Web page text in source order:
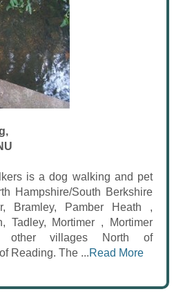
is a dog walking and pet
Hampshire/South Berkshire
Bramley, Pamber Heath ,
Tadley, Mortimer , Mortimer
villages North of
Reading. The ...Read More